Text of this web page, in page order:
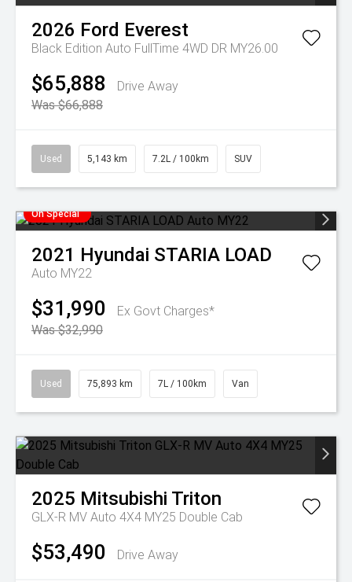
2026 Ford Everest
Black Edition Auto FullTime 4WD DR MY26.00
$65,888
Drive Away
Was $66,888
Used 5,143 km 7.2L / 100km SUV
On Special
2021 Hyundai STARIA LOAD
Auto MY22
$31,990
Ex Govt Charges*
Was $32,990
Used 75,893 km 7L / 100km Van
2025 Mitsubishi Triton
GLX-R MV Auto 4X4 MY25 Double Cab
$53,490 Drive Away